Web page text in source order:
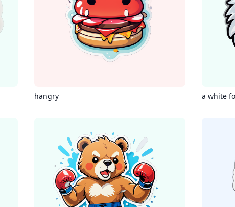
hangry a white